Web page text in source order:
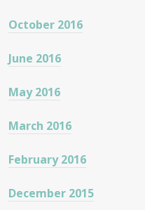
October 2016
June 2016
May 2016
March 2016
February 2016
December 2015